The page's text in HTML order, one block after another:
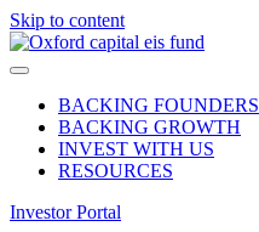
Skip to content
BACKING FOUNDERS
BACKING GROWTH
INVEST WITH US
RESOURCES
Investor Portal